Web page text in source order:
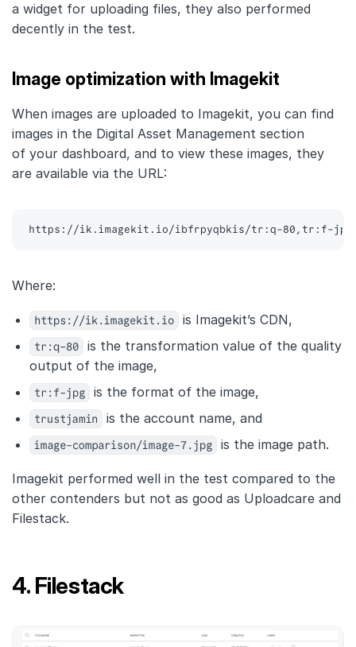
a widget for uploading files, they also performed
decently in the test.
Image optimization with Imagekit
When images are uploaded to Imagekit, you can find
images in the Digital Asset Management section
of your dashboard, and to view these images, they
are available via the URL:
https://ik.imagekit.io/ibfrpyqbkis/tr:q-80,tr:f-jpg/
Where:
https://ik.imagekit.io is Imagekit’s CDN,
tr:q-80 is the transformation value of the quality
output of the image,
tr:f-jpg is the format of the image,
trustjamin is the account name, and
image-comparison/image-7.jpg is the image path.
Imagekit performed well in the test compared to the
other contenders but not as good as Uploadcare and
Filestack.
4. Filestack